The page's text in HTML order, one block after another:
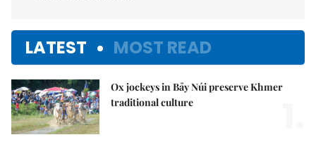
LATEST MOST READ
Ox jockeys in Bảy Núi preserve Khmer
traditional culture